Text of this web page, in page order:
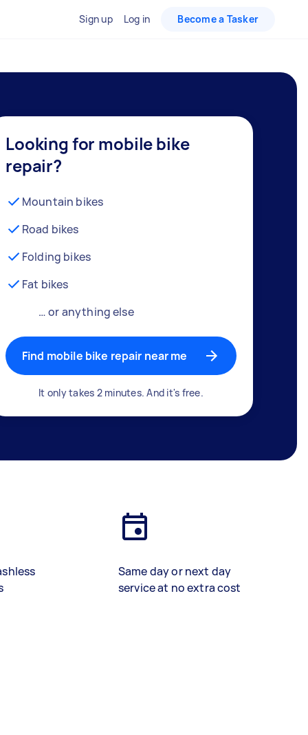
Sign up Log in Become a Tasker
Looking for mobile bike
repair?
Mountain bikes
Road bikes
Folding bikes
Fat bikes
… or anything else
Find mobile bike repair near me
It only takes 2 minutes. And it's free.
Same day or next day
service at no extra cost